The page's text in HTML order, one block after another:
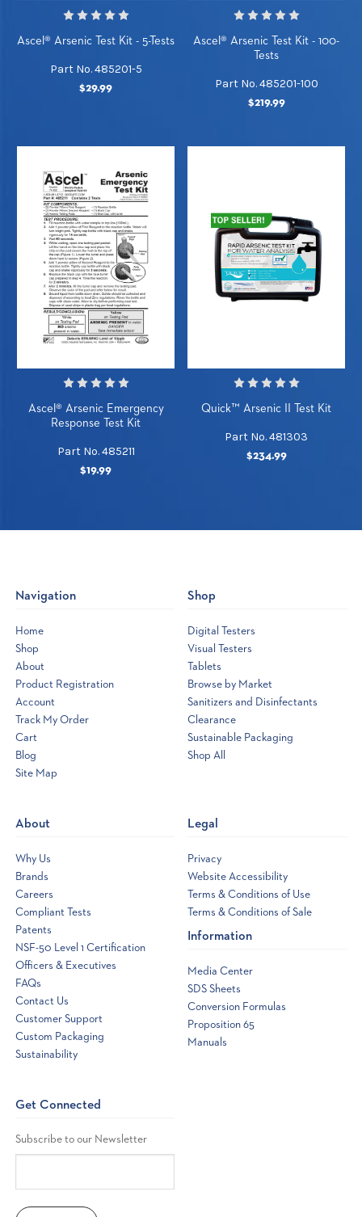
Ascel® Arsenic Test Kit - 5-Tests
Part No. 485201-5
$29.99
Ascel® Arsenic Test Kit - 100-
Tests
Part No. 485201-100
$219.99
Ascel® Arsenic Emergency
Response Test Kit
Part No. 485211
$19.99
Quick™ Arsenic II Test Kit
Part No. 481303
$234.99
Navigation
Home
Shop
About
Product Registration
Account
Track My Order
Cart
Blog
Site Map
Shop
Digital Testers
Visual Testers
Tablets
Browse by Market
Sanitizers and Disinfectants
Clearance
Sustainable Packaging
Shop All
About
Why Us
Brands
Careers
Compliant Tests
Patents
NSF-50 Level 1 Certification
Officers & Executives
FAQs
Contact Us
Customer Support
Custom Packaging
Sustainability
Legal
Privacy
Website Accessibility
Terms & Conditions of Use
Terms & Conditions of Sale
Information
Media Center
SDS Sheets
Conversion Formulas
Proposition 65
Manuals
Get Connected
Subscribe to our Newsletter